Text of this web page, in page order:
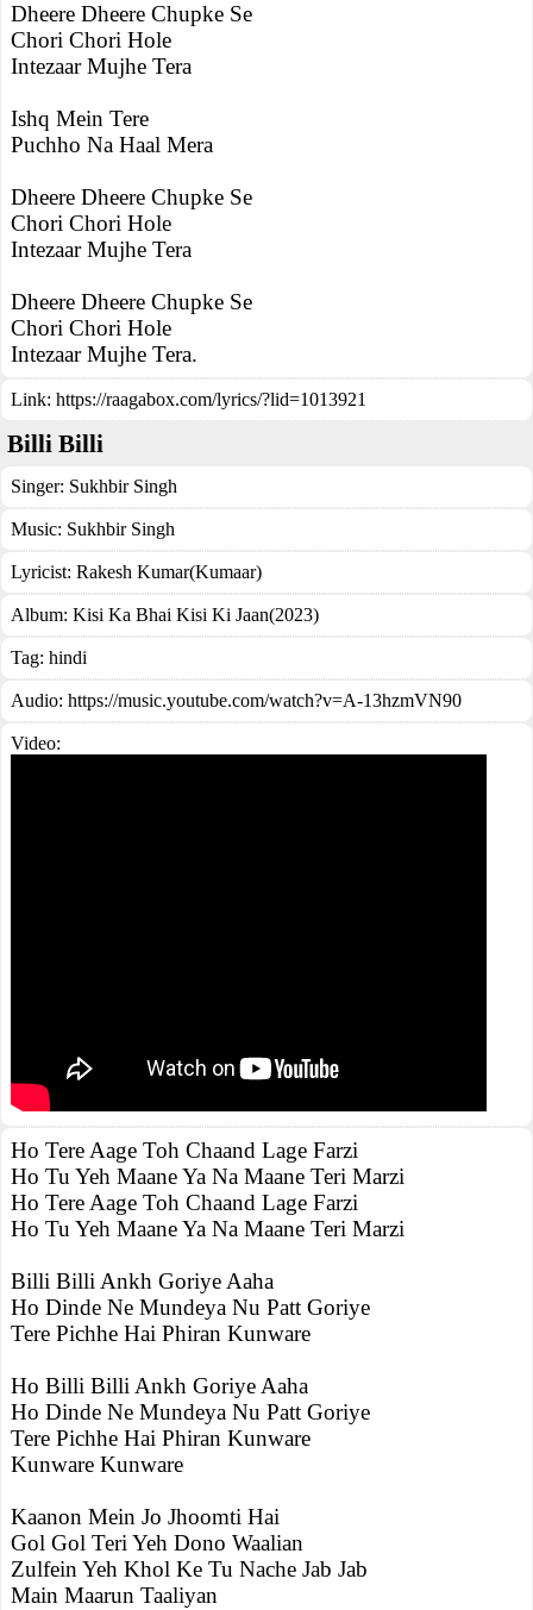
Dheere Dheere Chupke Se
Chori Chori Hole
Intezaar Mujhe Tera
Ishq Mein Tere
Puchho Na Haal Mera
Dheere Dheere Chupke Se
Chori Chori Hole
Intezaar Mujhe Tera
Dheere Dheere Chupke Se
Chori Chori Hole
Intezaar Mujhe Tera.
Link: https://raagabox.com/lyrics/?lid=1013921
Billi Billi
Singer: Sukhbir Singh
Music: Sukhbir Singh
Lyricist: Rakesh Kumar(Kumaar)
Album: Kisi Ka Bhai Kisi Ki Jaan(2023)
Tag: hindi
Audio: https://music.youtube.com/watch?v=A-13hzmVN90
Video:
Ho Tere Aage Toh Chaand Lage Farzi
Ho Tu Yeh Maane Ya Na Maane Teri Marzi
Ho Tere Aage Toh Chaand Lage Farzi
Ho Tu Yeh Maane Ya Na Maane Teri Marzi
Billi Billi Ankh Goriye Aaha
Ho Dinde Ne Mundeya Nu Patt Goriye
Tere Pichhe Hai Phiran Kunware
Ho Billi Billi Ankh Goriye Aaha
Ho Dinde Ne Mundeya Nu Patt Goriye
Tere Pichhe Hai Phiran Kunware
Kunware Kunware
Kaanon Mein Jo Jhoomti Hai
Gol Gol Teri Yeh Dono Waalian
Zulfein Yeh Khol Ke Tu Nache Jab Jab
Main Maarun Taaliyan